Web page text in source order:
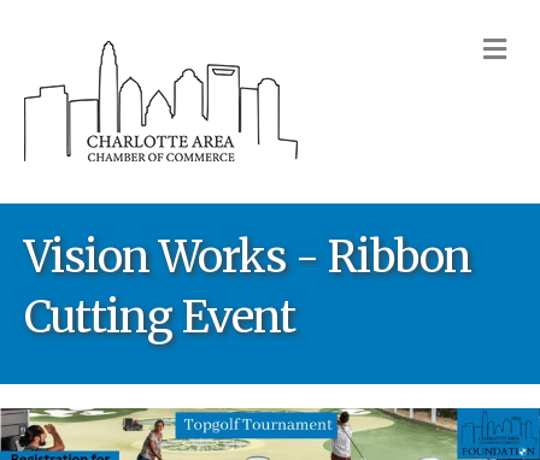
Vision Works - Ribbon
Cutting Event